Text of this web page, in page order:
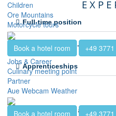
Children
Ore Mountains
Motorcycle tours
Book a hotel room
+49
Jobs & Career
Culinary meeting point
Partner
Aue Webcam Weather
Book a hotel room +49
Full-time position
Apprenticeships
Are you curious?
So are we!